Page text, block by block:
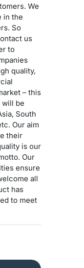
We
in the
So
us
to
quality,
– this
will be
South
Our aim
their
is our
Our
ensure
all
has
to meet